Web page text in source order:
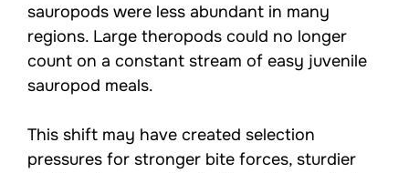
sauropods were less abundant in many
regions. Large theropods could no longer
count on a constant stream of easy juvenile
sauropod meals.
This shift may have created selection
pressures for stronger bite forces, sturdier